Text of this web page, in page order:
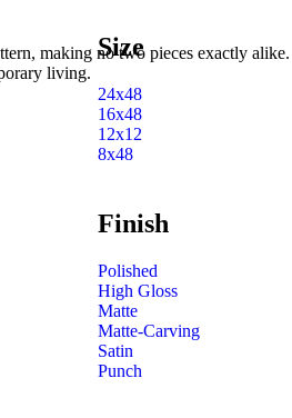
Size
24x48
16x48
12x12
8x48
Finish
Polished
High Gloss
Matte
Matte-Carving
Satin
Punch
making no two pieces exactly alike.
living.